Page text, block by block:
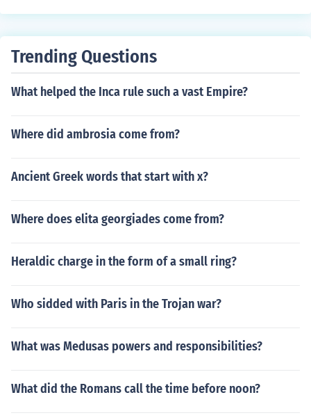
Trending Questions
What helped the Inca rule such a vast Empire?
Where did ambrosia come from?
Ancient Greek words that start with x?
Where does elita georgiades come from?
Heraldic charge in the form of a small ring?
Who sidded with Paris in the Trojan war?
What was Medusas powers and responsibilities?
What did the Romans call the time before noon?